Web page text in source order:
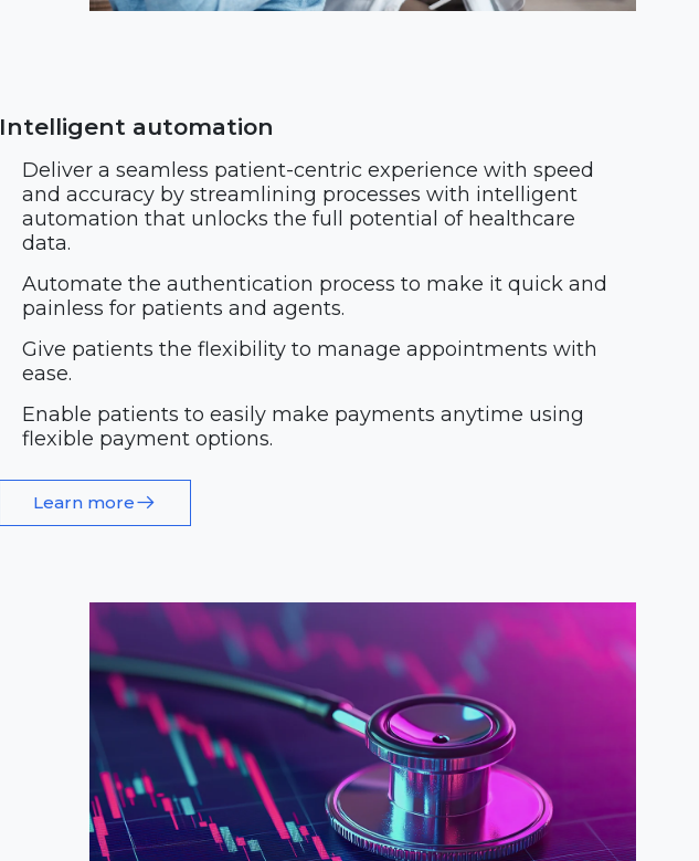
Intelligent automation
Deliver a seamless patient-centric experience with speed
and accuracy by streamlining processes with intelligent
automation that unlocks the full potential of healthcare
data.
Automate the authentication process to make it quick and
painless for patients and agents.
Give patients the flexibility to manage appointments with
ease.
Enable patients to easily make payments anytime using
flexible payment options.
Learn more